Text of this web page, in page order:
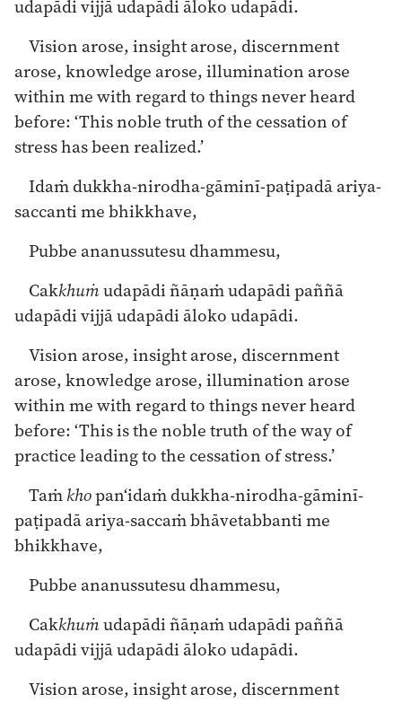
udapādi vijjā udapādi āloko udapādi.
Vision arose, insight arose, discernment
arose, knowledge arose, illumination arose
within me with regard to things never heard
before: ‘This noble truth of the cessation of
stress has been realized.’
Idaṁ dukkha-nirodha-gāminī-paṭipadā ariya-
saccanti me bhikkhave,
Pubbe ananussutesu dhammesu,
Cakkhuṁudapādi ñāṇaṁ udapādi paññā
udapādi vijjā udapādi āloko udapādi.
Vision arose, insight arose, discernment
arose, knowledge arose, illumination arose
within me with regard to things never heard
before: ‘This is the noble truth of the way of
practice leading to the cessation of stress.’
Taṁkhopan‘idaṁ dukkha-nirodha-gāminī-
paṭipadā ariya-saccaṁ bhāvetabbanti me
bhikkhave,
Pubbe ananussutesu dhammesu,
Cakkhuṁudapādi ñāṇaṁ udapādi paññā
udapādi vijjā udapādi āloko udapādi.
Vision arose, insight arose, discernment